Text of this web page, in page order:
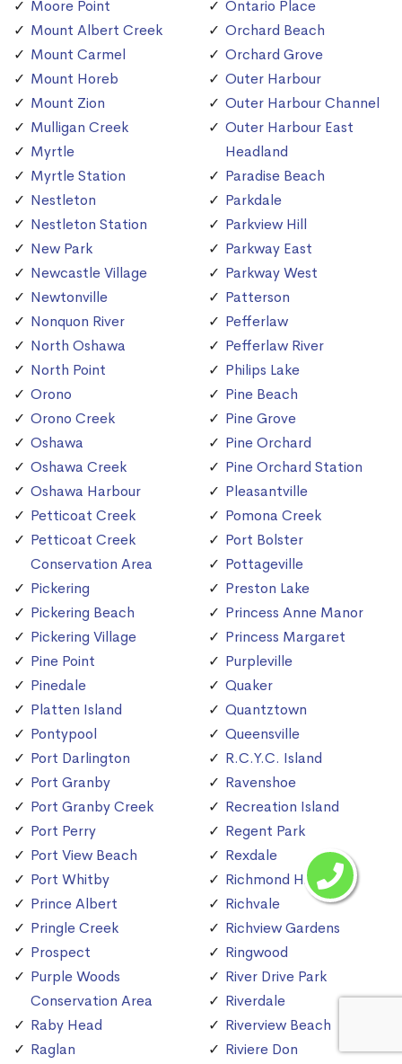
Moore Point
Mount Albert Creek
Mount Carmel
Mount Horeb
Mount Zion
Mulligan Creek
Myrtle
Myrtle Station
Nestleton
Nestleton Station
New Park
Newcastle Village
Newtonville
Nonquon River
North Oshawa
North Point
Orono
Orono Creek
Oshawa
Oshawa Creek
Oshawa Harbour
Petticoat Creek
Petticoat Creek
Conservation Area
Pickering
Pickering Beach
Pickering Village
Pine Point
Pinedale
Platten Island
Pontypool
Port Darlington
Port Granby
Port Granby Creek
Port Perry
Port View Beach
Port Whitby
Prince Albert
Pringle Creek
Prospect
Purple Woods
Conservation Area
Raby Head
Raglan
Ontario Place
Orchard Beach
Orchard Grove
Outer Harbour
Outer Harbour Channel
Outer Harbour East
Headland
Paradise Beach
Parkdale
Parkview Hill
Parkway East
Parkway West
Patterson
Pefferlaw
Pefferlaw River
Philips Lake
Pine Beach
Pine Grove
Pine Orchard
Pine Orchard Station
Pleasantville
Pomona Creek
Port Bolster
Pottageville
Preston Lake
Princess Anne Manor
Princess Margaret
Purpleville
Quaker
Quantztown
Queensville
R.C.Y.C. Island
Ravenshoe
Recreation Island
Regent Park
Rexdale
Richmond Hill
Richvale
Richview Gardens
Ringwood
River Drive Park
Riverdale
Riverview Beach
Riviere Don